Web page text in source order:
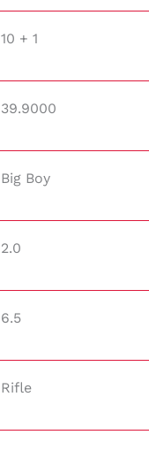
10 + 1
39.9000
Big Boy
2.0
6.5
Rifle